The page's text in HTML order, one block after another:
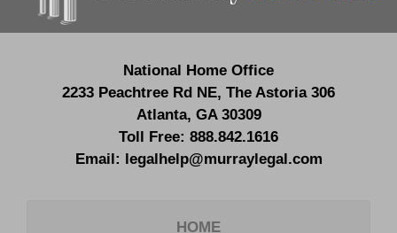
National Home Office
2233 Peachtree Rd NE, The Astoria 306
Atlanta, GA 30309
Toll Free: 888.842.1616
Email: legalhelp@murraylegal.com
HOME